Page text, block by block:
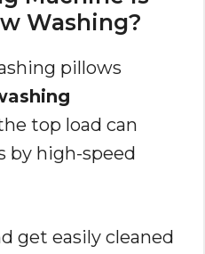
Washing?
pillows
top load can
by high-speed
get easily cleaned